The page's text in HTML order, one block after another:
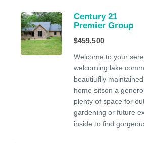
Century 21
Premier Group
$459,500
Welcome to your
welcoming lake
beautiuflly
home sitson a
plenty of space for
gardening or future
inside to find